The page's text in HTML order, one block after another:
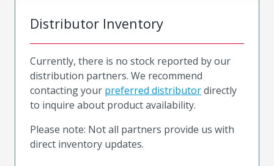
Distributor Inventory
Currently, there is no stock reported by our
distribution partners. We recommend
contacting your preferred distributordirectly
to inquire about product availability.
Please note: Not all partners provide us with
direct inventory updates.